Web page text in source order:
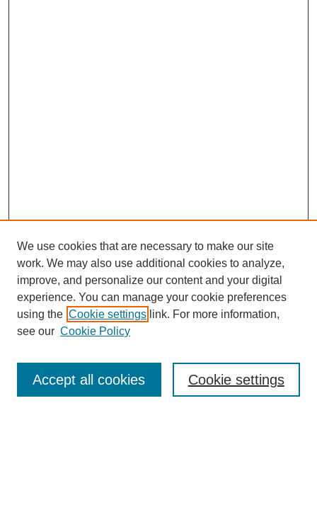
Enter search terms:
We use cookies that are necessary to make our site
work. We may also use additional cookies to analyze,
improve, and personalize our content and your digital
experience. You can manage your cookie preferences
using the Cookie settings link. For more information,
see our Cookie Policy
Cookie settings
Accept all cookies